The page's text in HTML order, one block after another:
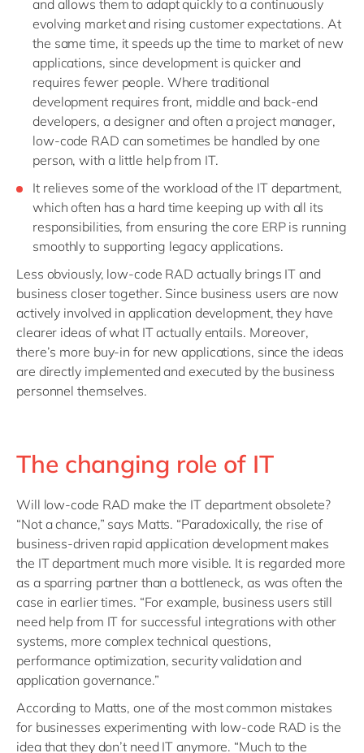
and allows them to adapt quickly to a continuously
evolving market and rising customer expectations. At
the same time, it speeds up the time to market of new
applications, since development is quicker and
requires fewer people. Where traditional
development requires front, middle and back-end
developers, a designer and often a project manager,
low-code RAD can sometimes be handled by one
person, with a little help from IT.
It relieves some of the workload of the IT department,
which often has a hard time keeping up with all its
responsibilities, from ensuring the core ERP is running
smoothly to supporting legacy applications.
Less obviously, low-code RAD actually brings IT and
business closer together. Since business users are now
actively involved in application development, they have
clearer ideas of what IT actually entails. Moreover,
there’s more buy-in for new applications, since the ideas
are directly implemented and executed by the business
personnel themselves.
The changing role of IT
Will low-code RAD make the IT department obsolete?
“Not a chance,” says Matts. “Paradoxically, the rise of
business-driven rapid application development makes
the IT department much more visible. It is regarded more
as a sparring partner than a bottleneck, as was often the
case in earlier times. “For example, business users still
need help from IT for successful integrations with other
systems, more complex technical questions,
performance optimization, security validation and
application governance.”
According to Matts, one of the most common mistakes
for businesses experimenting with low-code RAD is the
idea that they don’t need IT anymore. “Much to the